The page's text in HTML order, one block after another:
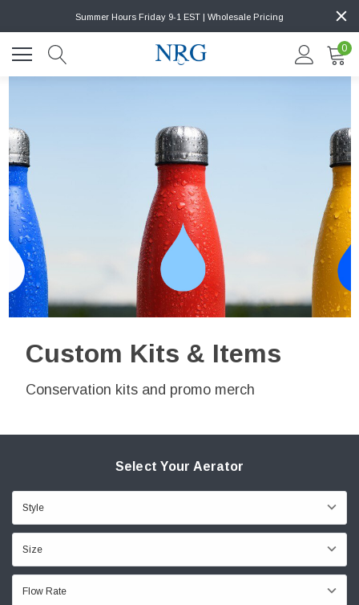
Summer Hours Friday 9-1 EST | Wholesale Pricing
0
Custom Kits & Items
Conservation kits and promo merch
Select Your Aerator